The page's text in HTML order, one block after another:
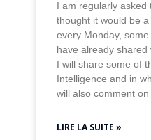
I am regularly asked
thought it would be
every Monday,
have already shared
I will share some of
Intelligence and in
will also comment
LIRE LA SUITE »